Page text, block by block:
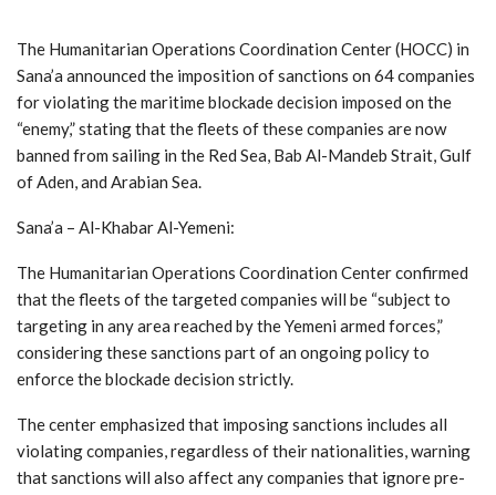
The Humanitarian Operations Coordination Center (HOCC) in
Sana’a announced the imposition of sanctions on 64 companies
for violating the maritime blockade decision imposed on the
“enemy,” stating that the fleets of these companies are now
banned from sailing in the Red Sea, Bab Al-Mandeb Strait, Gulf
of Aden, and Arabian Sea.
Sana’a – Al-Khabar Al-Yemeni:
The Humanitarian Operations Coordination Center confirmed
that the fleets of the targeted companies will be “subject to
targeting in any area reached by the Yemeni armed forces,”
considering these sanctions part of an ongoing policy to
enforce the blockade decision strictly.
The center emphasized that imposing sanctions includes all
violating companies, regardless of their nationalities, warning
that sanctions will also affect any companies that ignore pre-